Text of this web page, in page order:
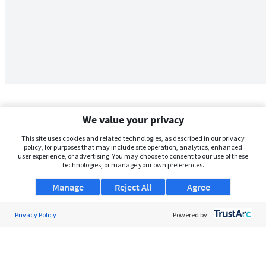
We value your privacy
This site uses cookies and related technologies, as described in our privacy
policy, for purposes that may include site operation, analytics, enhanced
user experience, or advertising. You may choose to consent to our use of these
technologies, or manage your own preferences.
Manage Agree
Reject All
Privacy Policy Powered by: